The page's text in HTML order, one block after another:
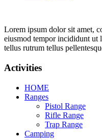
Lorem ipsum dolor sit amet,
eiusmod tempor incididunt ut
tellus rutrum tellus
Activities
HOME
Ranges
Pistol Range
Rifle Range
Trap Range
Camping